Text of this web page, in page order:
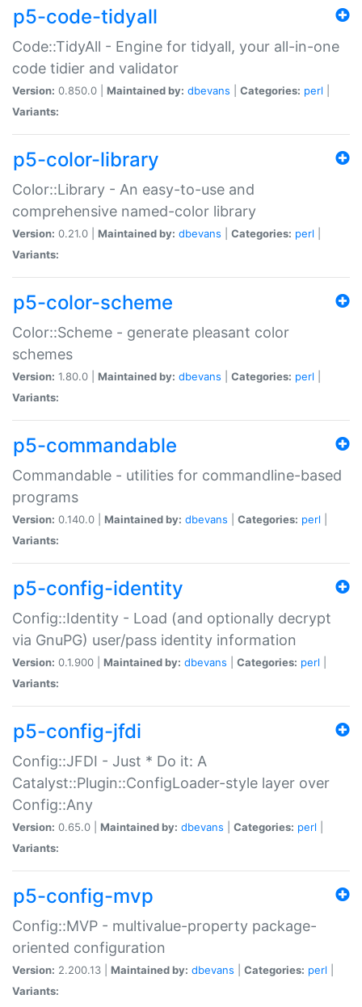
p5-code-tidyall
Code::TidyAll - Engine for tidyall, your all-in-one
code tidier and validator
Version: 0.850.0 | Maintained by: dbevans Categories: perl
Variants:
p5-color-library
Color::Library - An easy-to-use and
comprehensive named-color library
Version: 0.21.0 | Maintained by: dbevans Categories: perl
Variants:
p5-color-scheme
Color::Scheme - generate pleasant color
schemes
Version: 1.80.0 | Maintained by: dbevans Categories: perl
Variants:
p5-commandable
Commandable - utilities for commandline-based
programs
Version: 0.140.0 | Maintained by: dbevans Categories: perl
Variants:
p5-config-identity
Config::Identity - Load (and optionally decrypt
via GnuPG) user/pass identity information
Version: 0.1.900 | Maintained by: dbevans Categories: perl
Variants:
p5-config-jfdi
Config::JFDI - Just * Do it: A
Catalyst::Plugin::ConfigLoader-style layer over
Config::Any
Version: 0.65.0 | Maintained by: dbevans Categories: perl
Variants:
p5-config-mvp
Config::MVP - multivalue-property package-
oriented configuration
Version: 2.200.13 | Maintained by: dbevans Categories: perl
Variants: